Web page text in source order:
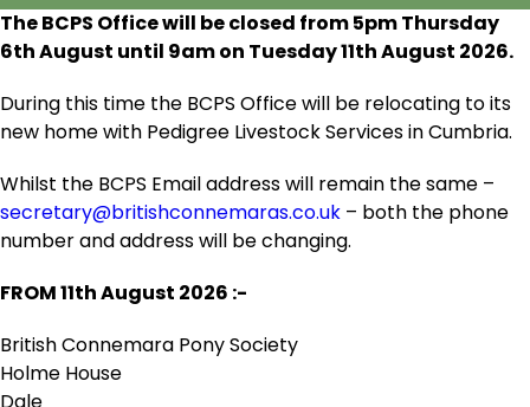
The BCPS Office will be closed from 5pm Thursday
6thAugust until 9am on Tuesday 11thAugust 2026.
During this time the BCPS Office will be relocating to its
new home with Pedigree Livestock Services in Cumbria.
Whilst the BCPS Email address will remain the same –
secretary@britishconnemaras.co.uk – both the phone
number and address will be changing.
FROM 11thAugust 2026 :-
British Connemara Pony Society
Holme House